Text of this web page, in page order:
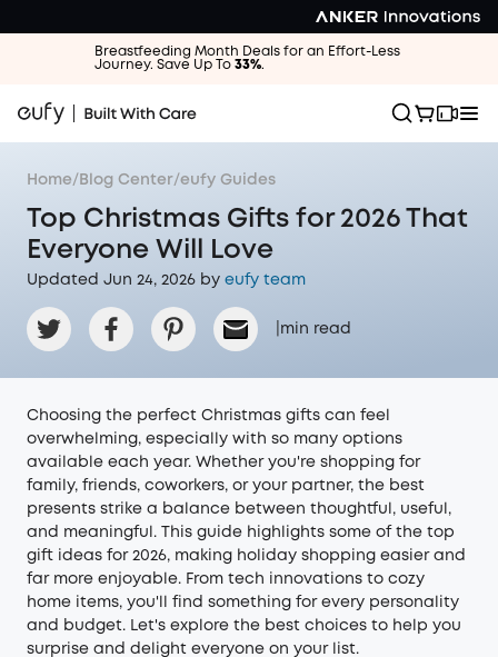
Breastfeeding Month Deals for an Effort-Less
Journey. Save Up To 33%.
Home/ Blog Center/eufy Guides
Top Christmas Gifts for 2026 That
Everyone Will Love
Updated Jun 24, 2026 by eufy team
min read
Choosing the perfect Christmas gifts can feel
overwhelming, especially with so many options
available each year. Whether you're shopping for
family, friends, coworkers, or your partner, the best
presents strike a balance between thoughtful, useful,
and meaningful. This guide highlights some of the top
gift ideas for 2026, making holiday shopping easier and
far more enjoyable. From tech innovations to cozy
home items, you'll find something for every personality
and budget. Let's explore the best choices to help you
surprise and delight everyone on your list.